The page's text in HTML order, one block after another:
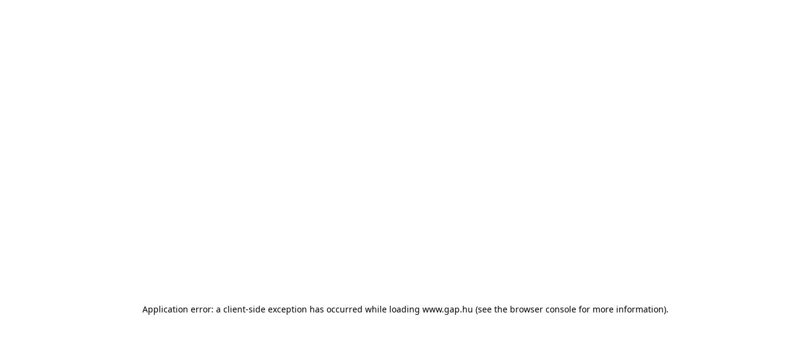
Application error: a client-side exception has occurred while loading www.gap.hu (see the browser console for more information).